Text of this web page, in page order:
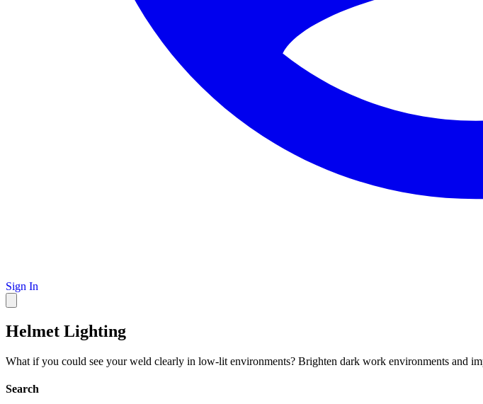
Sign In
Helmet Lighting
What if you could see your weld clearly in low-lit environments? Brighten dark work environments and
Search